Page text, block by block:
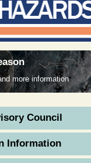
more information
Council
Information